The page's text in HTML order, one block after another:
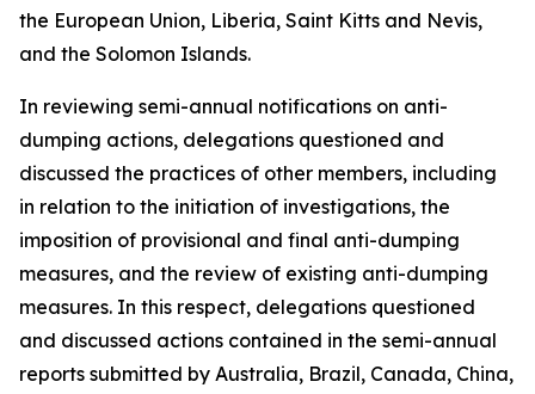
the European Union, Liberia, Saint Kitts and Nevis,
and the Solomon Islands.
In reviewing semi-annual notifications on anti-
dumping actions, delegations questioned and
discussed the practices of other members, including
in relation to the initiation of investigations, the
imposition of provisional and final anti-dumping
measures, and the review of existing anti-dumping
measures. In this respect, delegations questioned
and discussed actions contained in the semi-annual
reports submitted by Australia, Brazil, Canada, China,